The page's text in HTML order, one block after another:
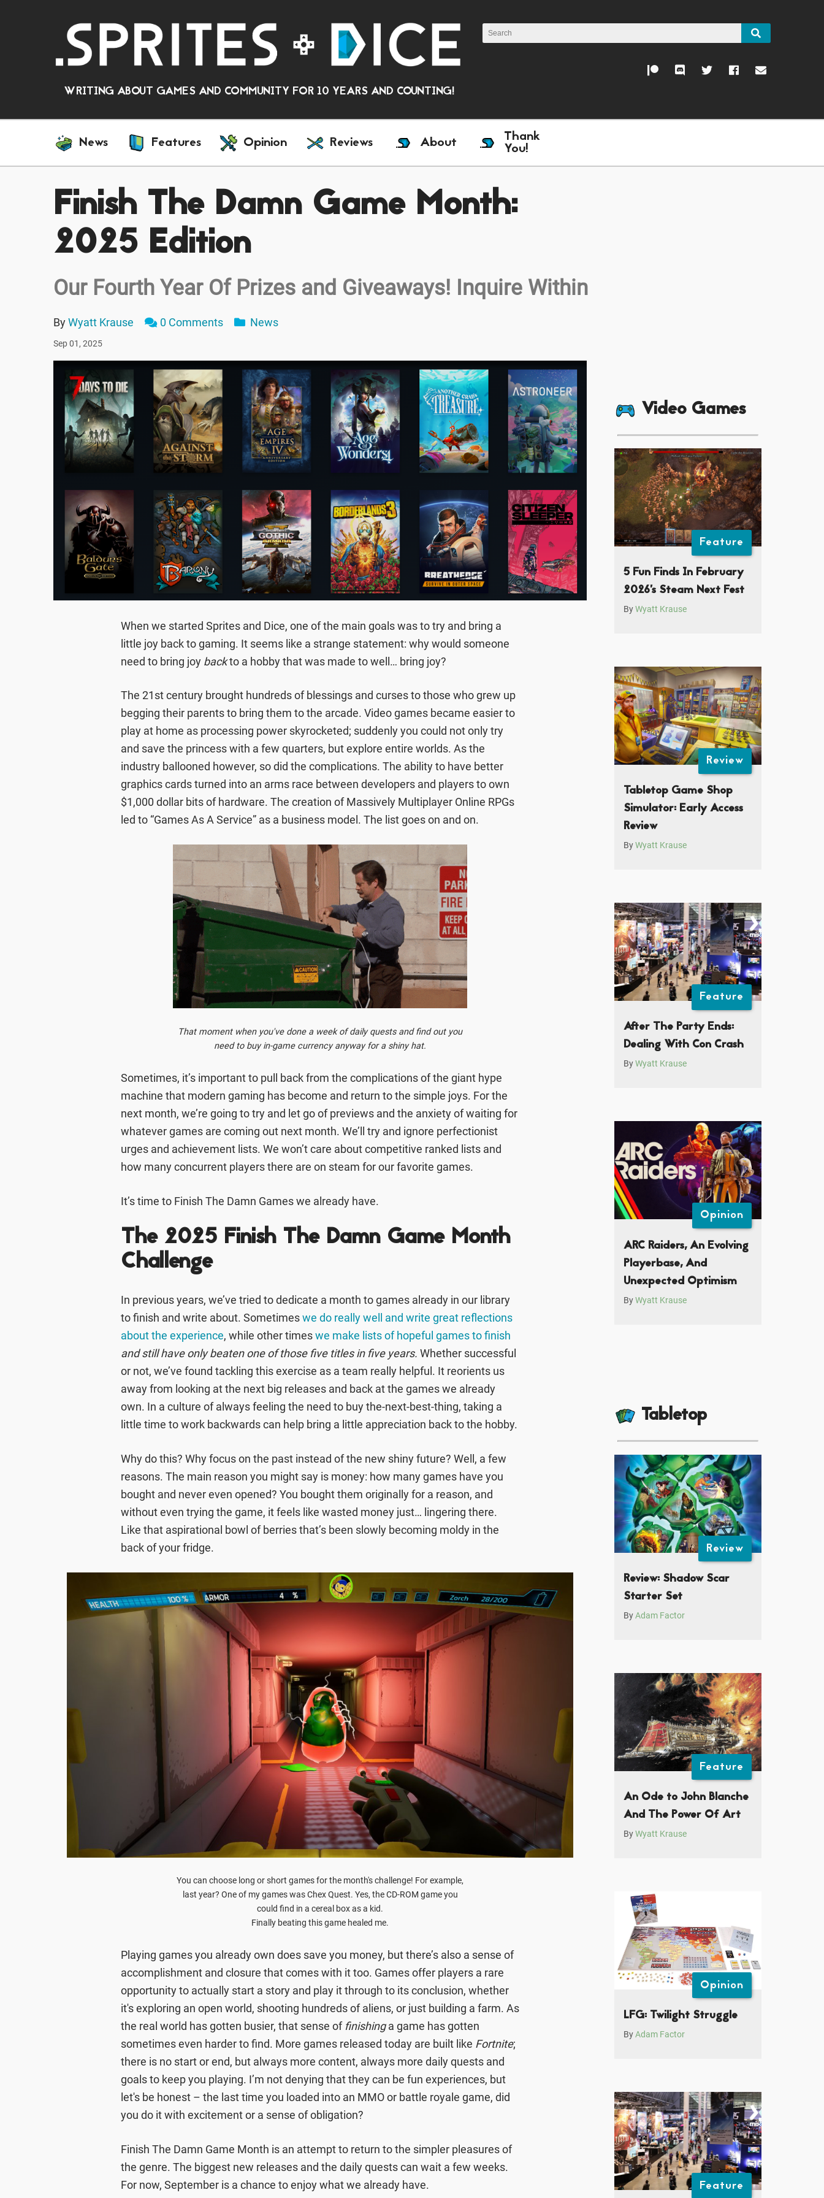
WRITING ABOUT GAMES AND COMMUNITY FOR 10 YEARS AND COUNTING!
News Features Opinion Reviews About Thank
You!
Finish The Damn Game Month:
2025 Edition
Our Fourth Year Of Prizes and Giveaways! Inquire Within
ByWyatt Krause 0 Comments News
Sep 01, 2025
When we started Sprites and Dice, one of the main goals was to try and bring a
little joy back to gaming. It seems like a strange statement: why would someone
need to bring joy backto a hobby that was made to well… bring joy?
The 21st century brought hundreds of blessings and curses to those who grew up
begging their parents to bring them to the arcade. Video games became easier to
play at home as processing power skyrocketed; suddenly you could not only try
and save the princess with a few quarters, but explore entire worlds. As the
industry ballooned however, so did the complications. The ability to have better
graphics cards turned into an arms race between developers and players to own
$1,000 dollar bits of hardware. The creation of Massively Multiplayer Online RPGs
led to “Games As A Service” as a business model. The list goes on and on.
That moment when you've done a week of daily quests and find out you
need to buy in-game currency anyway for a shiny hat.
Sometimes, it’s important to pull back from the complications of the giant hype
machine that modern gaming has become and return to the simple joys. For the
next month, we’re going to try and let go of previews and the anxiety of waiting for
whatever games are coming out next month. We’ll try and ignore perfectionist
urges and achievement lists. We won’t care about competitive ranked lists and
how many concurrent players there are on steam for our favorite games.
It’s time to Finish The Damn Games we already have.
The 2025 Finish The Damn Game Month
Challenge
In previous years, we’ve tried to dedicate a month to games already in our library
to finish and write about. Sometimeswe do really well and write great reflections
about the experience, while other timeswe make lists of hopeful games to finish
and still have only beaten one of those five titles in five years. Whether successful
or not, we’ve found tackling this exercise as a team really helpful. It reorients us
away from looking at the next big releases and back at the games we already
own. In a culture of always feeling the need to buy the-next-best-thing, taking a
little time to work backwards can help bring a little appreciation back to the hobby.
Why do this? Why focus on the past instead of the new shiny future? Well, a few
reasons. The main reason you might say is money: how many games have you
bought and never even opened? You bought them originally for a reason, and
without even trying the game, it feels like wasted money just… lingering there.
Like that aspirational bowl of berries that’s been slowly becoming moldy in the
back of your fridge.
You can choose long or short games for the month's challenge! For example,
last year? One of my games was Chex Quest. Yes, the CD-ROM game you
could find in a cereal box as a kid.
Finally beating this game healed me.
Playing games you already own does save you money, but there’s also a sense of
accomplishment and closure that comes with it too. Games offer players a rare
opportunity to actually start a story and play it through to its conclusion, whether
it's exploring an open world, shooting hundreds of aliens, or just building a farm. As
the real world has gotten busier, that sense of finishinga game has gotten
sometimes even harder to find. More games released today are built like Fortnite;
there is no start or end, but always more content, always more daily quests and
goals to keep you playing. I’m not denying that they can be fun experiences, but
let's be honest – the last time you loaded into an MMO or battle royale game, did
you do it with excitement or a sense of obligation?
Finish The Damn Game Month is an attempt to return to the simpler pleasures of
the genre. The biggest new releases and the daily quests can wait a few weeks.
For now, September is a chance to enjoy what we already have.
Video Games
Feature
5 Fun Finds In February
2026’s Steam Next Fest
ByWyatt Krause
Review
Tabletop Game Shop
Simulator: Early Access
Review
ByWyatt Krause
Feature
After The Party Ends:
Dealing With Con Crash
ByWyatt Krause
Opinion
ARC Raiders, An Evolving
Playerbase, And
Unexpected Optimism
ByWyatt Krause
Tabletop
Review
Review: Shadow Scar
Starter Set
ByAdam Factor
Feature
An Ode to John Blanche
And The Power Of Art
ByWyatt Krause
Opinion
LFG: Twilight Struggle
ByAdam Factor
Feature